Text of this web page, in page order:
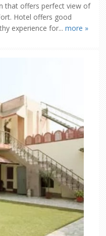
that offers perfect view of
Hotel offers good
experience for... more »